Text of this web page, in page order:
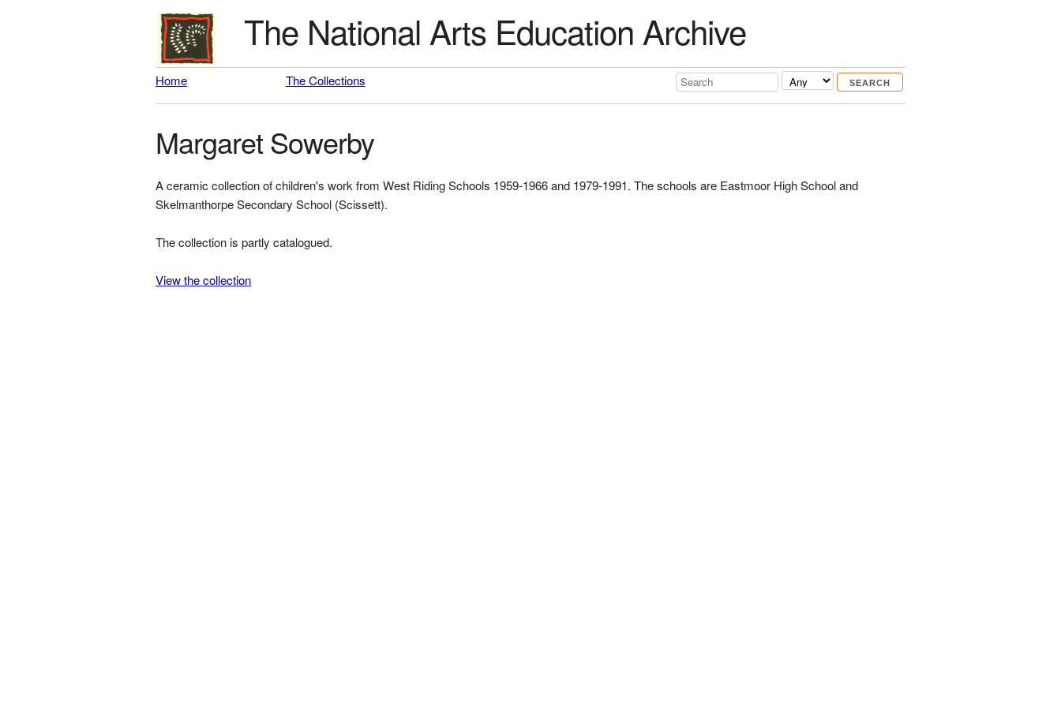
The National Arts Education Archive
Home The Collections
Margaret Sowerby
A ceramic collection of children's work from West Riding Schools 1959-1966 and 1979-1991. The schools are Eastmoor High School and
Skelmanthorpe Secondary School (Scissett).
The collection is partly catalogued.
View the collection